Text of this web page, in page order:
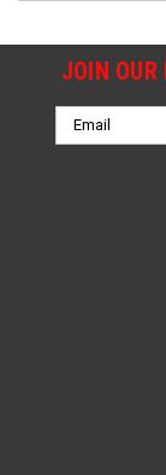
JOIN
Email
Address